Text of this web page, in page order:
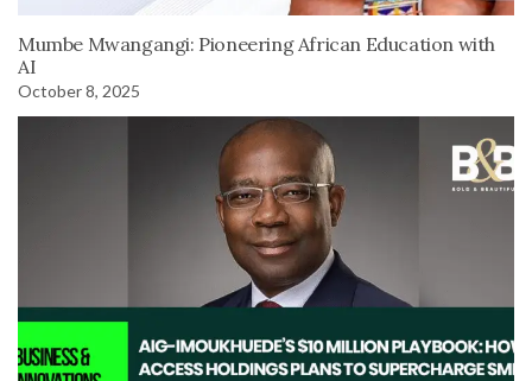
Mumbe Mwangangi: Pioneering African Education with
AI
October 8, 2025